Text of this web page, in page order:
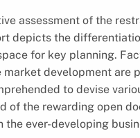
assessment of the
depicts the
for key planning.
market development are
to devise
of the rewarding open
the ever-developing